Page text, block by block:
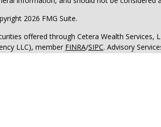
2026 FMG Suite.
offered through Cetera Wealth Services,
LLC), member FINRA/SIPC. Advisory